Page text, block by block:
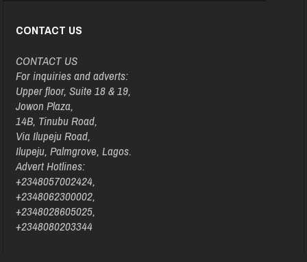
CONTACT US
CONTACT US
For inquiries and adverts:
Upper floor, Suite 18 & 19,
Jowon Plaza,
14B, Tinubu Road,
Via Ilupeju Road,
Ilupeju, Palmgrove, Lagos.
Advert Hotlines:
+2348057002424,
+2348062300002,
+2348028605025,
+2348080203344